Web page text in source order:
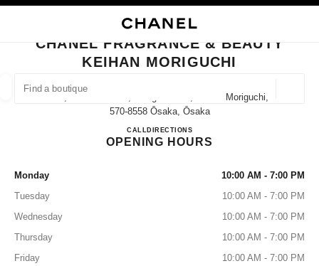
FIND A BOUTIQUE
suggestions are displayed below this search bar
0 Suggestions
CLOSE BOUTIQUE CARD CHANEL FRAGRANCE & BEAUTY KEIHAN
CHANEL FRAGRANCE & BEAUTY
KEIHAN MORIGUCHI
8-3, Kawaramacho, Moriguchi-Shi, Osaka Moriguchi,
570-8558 Ōsaka, Ōsaka
CALL06-6994-3336
DIRECTIONSCHANEL FRAGRANCE &
OPENING HOURS
Monday
10:00 AM - 7:00 PM
Tuesday
10:00 AM - 7:00 PM
Wednesday
10:00 AM - 7:00 PM
Thursday
10:00 AM - 7:00 PM
Friday
10:00 AM - 7:00 PM
EYEWEAR WATCHES & FINE JEWELLERY